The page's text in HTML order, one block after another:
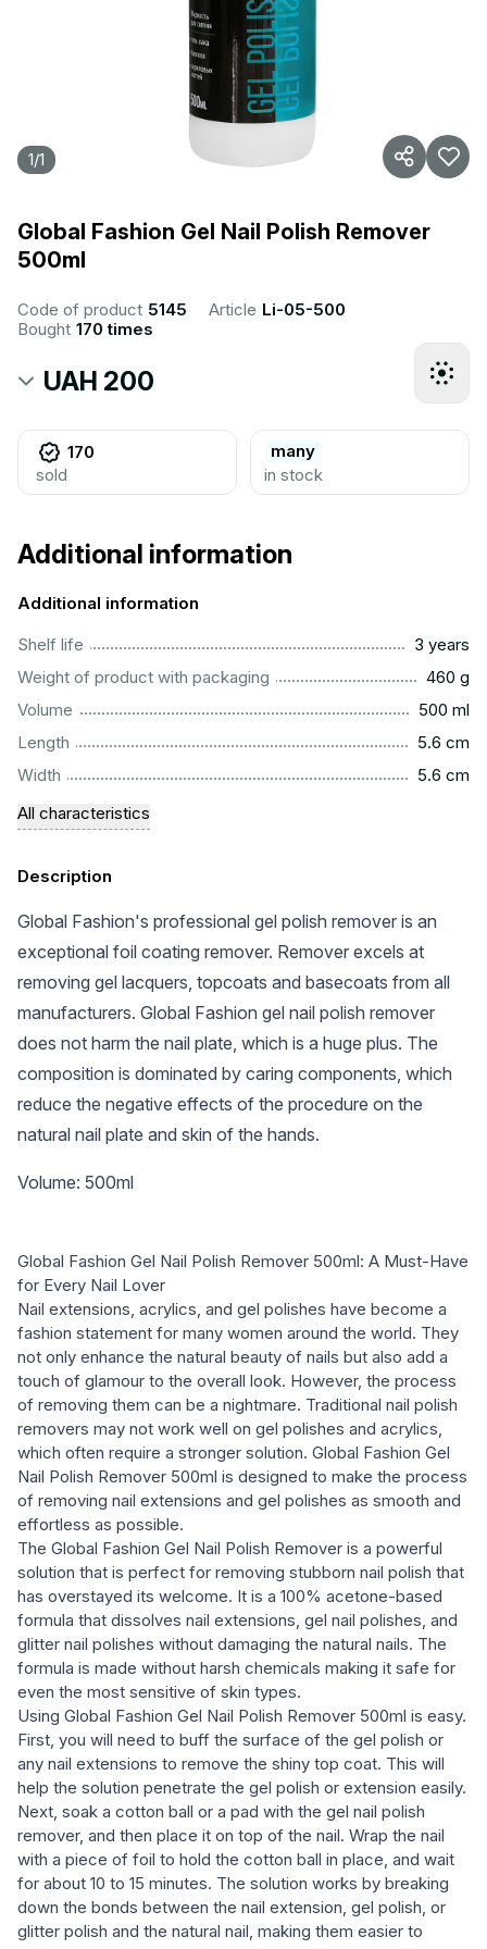
1/1
Global Fashion Gel Nail Polish Remover
500ml
Code of product 5145 Article Li-05-500
Bought 170 times
UAH 200
170
sold
many
in stock
Additional information
Additional information
Shelf life
3 years
Weight of product with packaging
460 g
Volume
500 ml
Length
5.6 cm
Width
5.6 cm
All characteristics
Description
Global Fashion's professional gel polish remover is an
exceptional foil coating remover. Remover excels at
removing gel lacquers, topcoats and basecoats from all
manufacturers. Global Fashion gel nail polish remover
does not harm the nail plate, which is a huge plus. The
composition is dominated by caring components, which
reduce the negative effects of the procedure on the
natural nail plate and skin of the hands.
Volume: 500ml
Global Fashion Gel Nail Polish Remover 500ml: A Must-Have
for Every Nail Lover
Nail extensions, acrylics, and gel polishes have become a
fashion statement for many women around the world. They
not only enhance the natural beauty of nails but also add a
touch of glamour to the overall look. However, the process
of removing them can be a nightmare. Traditional nail polish
removers may not work well on gel polishes and acrylics,
which often require a stronger solution. Global Fashion Gel
Nail Polish Remover 500ml is designed to make the process
of removing nail extensions and gel polishes as smooth and
effortless as possible.
The Global Fashion Gel Nail Polish Remover is a powerful
solution that is perfect for removing stubborn nail polish that
has overstayed its welcome. It is a 100% acetone-based
formula that dissolves nail extensions, gel nail polishes, and
glitter nail polishes without damaging the natural nails. The
formula is made without harsh chemicals making it safe for
even the most sensitive of skin types.
Using Global Fashion Gel Nail Polish Remover 500ml is easy.
First, you will need to buff the surface of the gel polish or
any nail extensions to remove the shiny top coat. This will
help the solution penetrate the gel polish or extension easily.
Next, soak a cotton ball or a pad with the gel nail polish
remover, and then place it on top of the nail. Wrap the nail
with a piece of foil to hold the cotton ball in place, and wait
for about 10 to 15 minutes. The solution works by breaking
down the bonds between the nail extension, gel polish, or
glitter polish and the natural nail, making them easier to